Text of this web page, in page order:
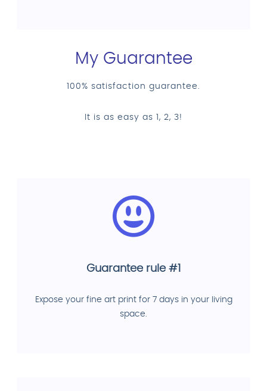
My Guarantee
100% satisfaction guarantee.
It is as easy as 1, 2, 3!
Guarantee rule #1
Expose your fine art print for 7 days in your living
space.